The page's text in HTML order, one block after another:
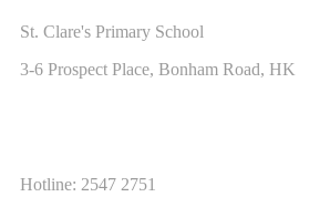
St. Clare's Primary School
3-6 Prospect Place, Bonham Road, HK
Hotline: 2547 2751